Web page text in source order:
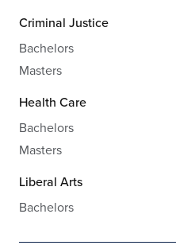
Criminal Justice
Bachelors
Masters
Health Care
Bachelors
Masters
Liberal Arts
Bachelors